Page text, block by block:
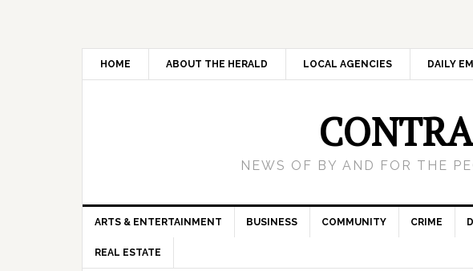
HOME ABOUT THE HERALD LOCAL AGENCIES DAILY
NEWS OF BY AND FOR THE
ARTS & ENTERTAINMENT BUSINESS COMMUNITY CRIME
REAL ESTATE